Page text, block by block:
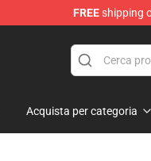
FREEshipping
Acquista per categoria